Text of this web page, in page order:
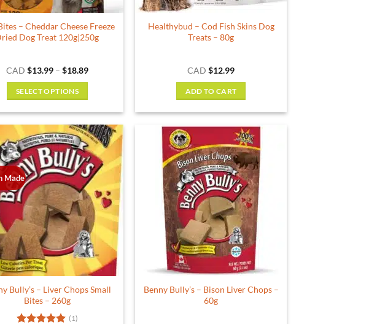
page
– Cheddar Cheese Freeze
Dog Treat 120g|250g
CAD $13.99 – $18.89Price
SELECT OPTIONS
has
multiple
variants.
The
options
may
be
chosen
on
the
product
page
Healthybud – Cod Fish Skins Dog
Treats – 80g
CAD$12.99
ADD TO CART
Made
Bully’s – Liver Chops Small
Bites – 260g
(1)
Benny Bully’s – Bison Liver Chops –
60g